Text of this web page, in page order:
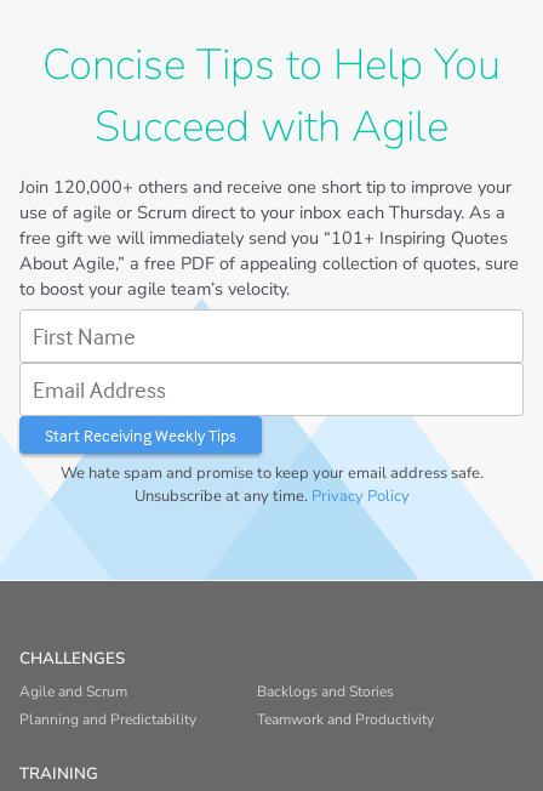
Concise Tips to Help You
Succeed with Agile
Join 120,000+ others and receive one short tip to improve your
use of agile or Scrum direct to your inbox each Thursday. As a
free gift we will immediately send you “101+ Inspiring Quotes
About Agile,” a free PDF of appealing collection of quotes, sure
to boost your agile team’s velocity.
First Name
Email Address
We hate spam and promise to keep your email address safe.
Unsubscribe at any time. Privacy Policy
CHALLENGES
Agile and Scrum
Backlogs and Stories
Planning and Predictability
Teamwork and Productivity
TRAINING